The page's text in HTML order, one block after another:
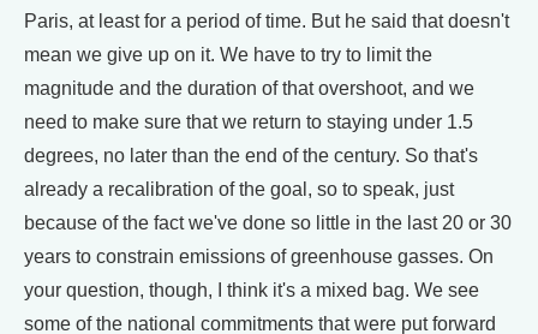
Paris, at least for a period of time. But he said that doesn't
mean we give up on it. We have to try to limit the
magnitude and the duration of that overshoot, and we
need to make sure that we return to staying under 1.5
degrees, no later than the end of the century. So that's
already a recalibration of the goal, so to speak, just
because of the fact we've done so little in the last 20 or 30
years to constrain emissions of greenhouse gasses. On
your question, though, I think it's a mixed bag. We see
some of the national commitments that were put forward